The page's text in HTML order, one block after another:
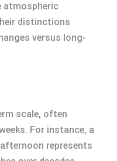
atmospheric
distinctions
versus long-
scale, often
For instance, a
represents